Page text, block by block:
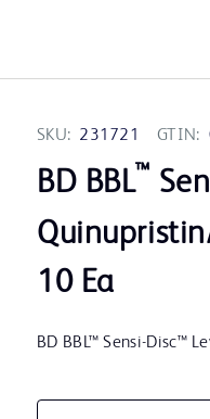
SKU: 231721 GTIN:
BD BBL™
10 Ea
BD BBL™ Sensi-Disc™